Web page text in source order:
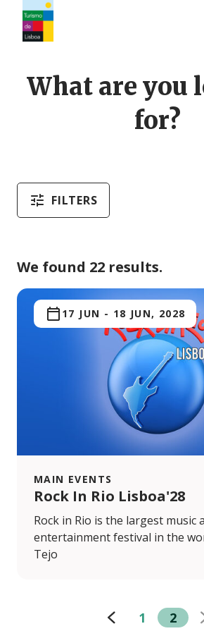
What are you
for?
FILTERS
We found 22 results.
MAIN EVENTS
Rock In Rio Lisboa'28
17 JUN - 18 JUN, 2028
Rock in Rio is the largest music
entertainment festival in the
Tejo
1 2